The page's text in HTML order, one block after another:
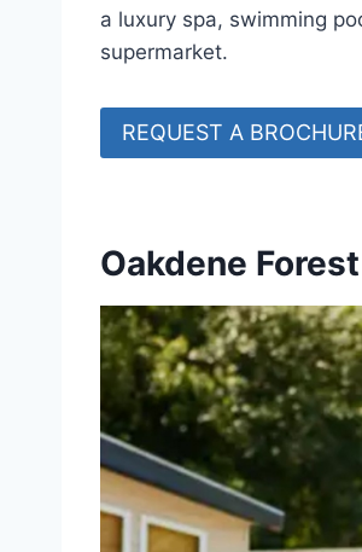
a luxury spa, swimming
supermarket.
REQUEST A
Oakdene